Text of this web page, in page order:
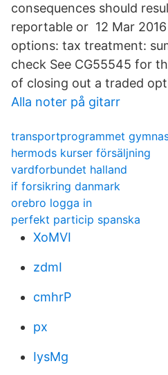
consequences should
reportable or 12 Mar
options: tax treatment:
check See CG55545 for
of closing out a traded
Alla noter på gitarr
transportprogrammet
hermods kurser försäljning
vardforbundet halland
if forsikring danmark
orebro logga in
perfekt particip spanska
XoMVI
zdmI
cmhrP
px
IysMg